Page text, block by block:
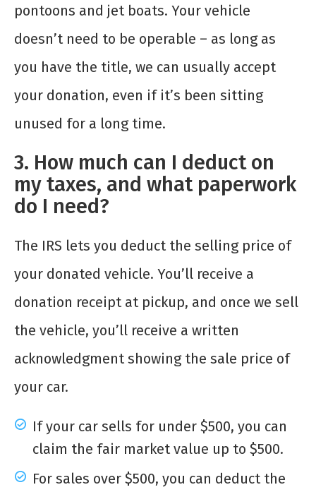
pontoons and jet boats. Your vehicle
doesn’t need to be operable – as long as
you have the title, we can usually accept
your donation, even if it’s been sitting
unused for a long time.
3. How much can I deduct on
my taxes, and what paperwork
do I need?
The IRS lets you deduct the selling price of
your donated vehicle. You’ll receive a
donation receipt at pickup, and once we sell
the vehicle, you’ll receive a written
acknowledgment showing the sale price of
your car.
If your car sells for under $500, you can
claim the fair market value up to $500.
For sales over $500, you can deduct the